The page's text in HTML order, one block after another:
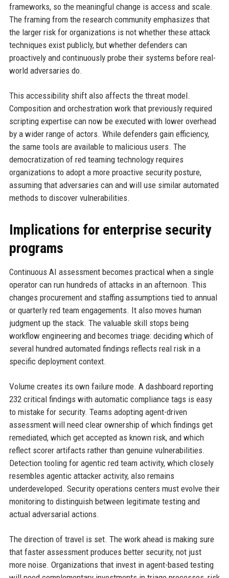
frameworks, so the meaningful change is access and scale.
The framing from the research community emphasizes that
the larger risk for organizations is not whether these attack
techniques exist publicly, but whether defenders can
proactively and continuously probe their systems before real-
world adversaries do.
This accessibility shift also affects the threat model.
Composition and orchestration work that previously required
scripting expertise can now be executed with lower overhead
by a wider range of actors. While defenders gain efficiency,
the same tools are available to malicious users. The
democratization of red teaming technology requires
organizations to adopt a more proactive security posture,
assuming that adversaries can and will use similar automated
methods to discover vulnerabilities.
Implications for enterprise security
programs
Continuous AI assessment becomes practical when a single
operator can run hundreds of attacks in an afternoon. This
changes procurement and staffing assumptions tied to annual
or quarterly red team engagements. It also moves human
judgment up the stack. The valuable skill stops being
workflow engineering and becomes triage: deciding which of
several hundred automated findings reflects real risk in a
specific deployment context.
Volume creates its own failure mode. A dashboard reporting
232 critical findings with automatic compliance tags is easy
to mistake for security. Teams adopting agent-driven
assessment will need clear ownership of which findings get
remediated, which get accepted as known risk, and which
reflect scorer artifacts rather than genuine vulnerabilities.
Detection tooling for agentic red team activity, which closely
resembles agentic attacker activity, also remains
underdeveloped. Security operations centers must evolve their
monitoring to distinguish between legitimate testing and
actual adversarial actions.
The direction of travel is set. The work ahead is making sure
that faster assessment produces better security, not just
more noise. Organizations that invest in agent-based testing